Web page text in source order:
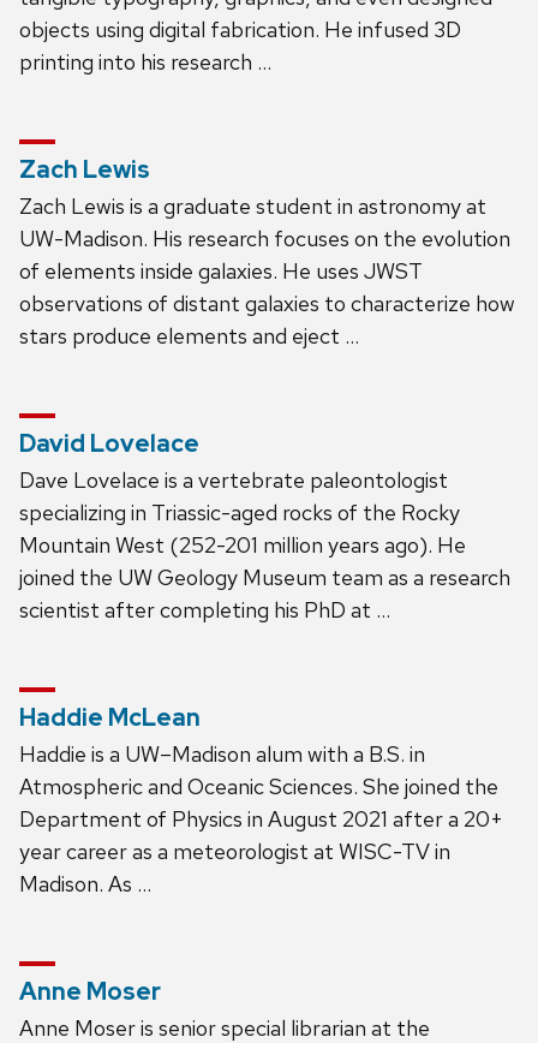
objects using digital fabrication. He infused 3D
printing into his research …
Zach Lewis
Zach Lewis is a graduate student in astronomy at
UW-Madison. His research focuses on the evolution
of elements inside galaxies. He uses JWST
observations of distant galaxies to characterize how
stars produce elements and eject …
David Lovelace
Dave Lovelace is a vertebrate paleontologist
specializing in Triassic-aged rocks of the Rocky
Mountain West (252-201 million years ago). He
joined the UW Geology Museum team as a research
scientist after completing his PhD at …
Haddie McLean
Haddie is a UW–Madison alum with a B.S. in
Atmospheric and Oceanic Sciences. She joined the
Department of Physics in August 2021 after a 20+
year career as a meteorologist at WISC-TV in
Madison. As …
Anne Moser
Anne Moser is senior special librarian at the